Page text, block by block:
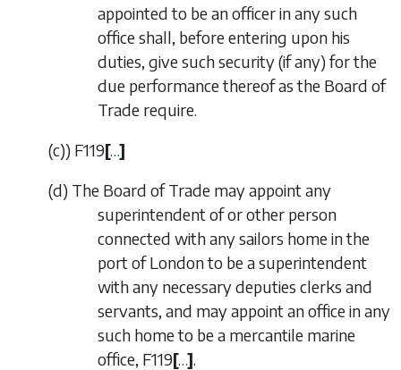
appointed to be an officer in any such
office shall, before entering upon his
duties, give such security (if any) for the
due performance thereof as the Board of
Trade require.
(c)) F119[…]
(d) The Board of Trade may appoint any
superintendent of or other person
connected with any sailors home in the
port of London to be a superintendent
with any necessary deputies clerks and
servants, and may appoint an office in any
such home to be a mercantile marine
office, F119[…].